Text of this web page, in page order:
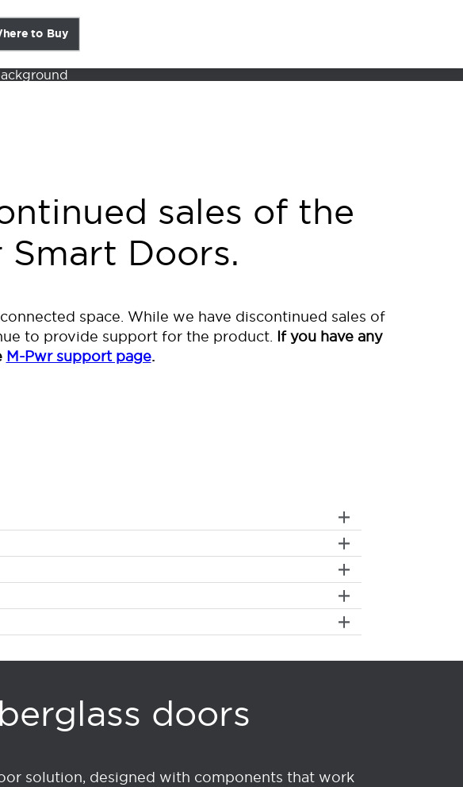
to Buy
sales of the
Doors.
space. While we have discontinued sales of
to provide support for the product. If you have any
M-Pwr support page.
doors
solution, designed with components that work